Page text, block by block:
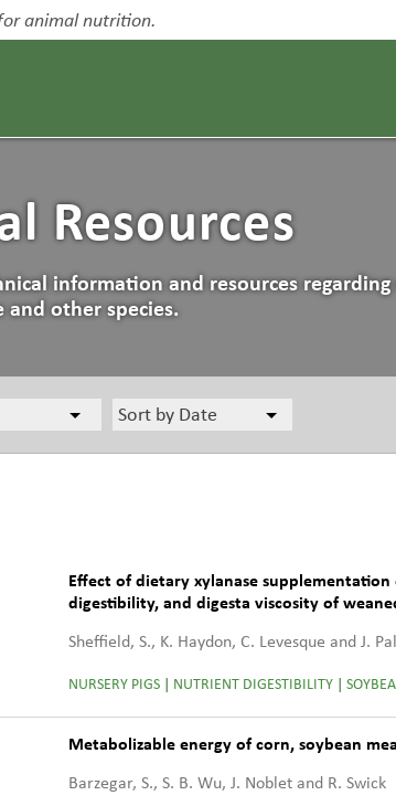
animal nutrition.
Resources
information and resources
other species.
Effect of dietary xylanase
digestibility, and digesta viscosity of
Sheffield, S., K. Haydon, C. Levesque and J.
NURSERY PIGS | NUTRIENT DIGESTIBILITY |
Metabolizable energy of corn, soybean
Barzegar, S., S. B. Wu, J. Noblet and R. Swick